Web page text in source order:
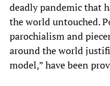
deadly pandemic that
the world untouched.
parochialism and
around the world
model,” have been